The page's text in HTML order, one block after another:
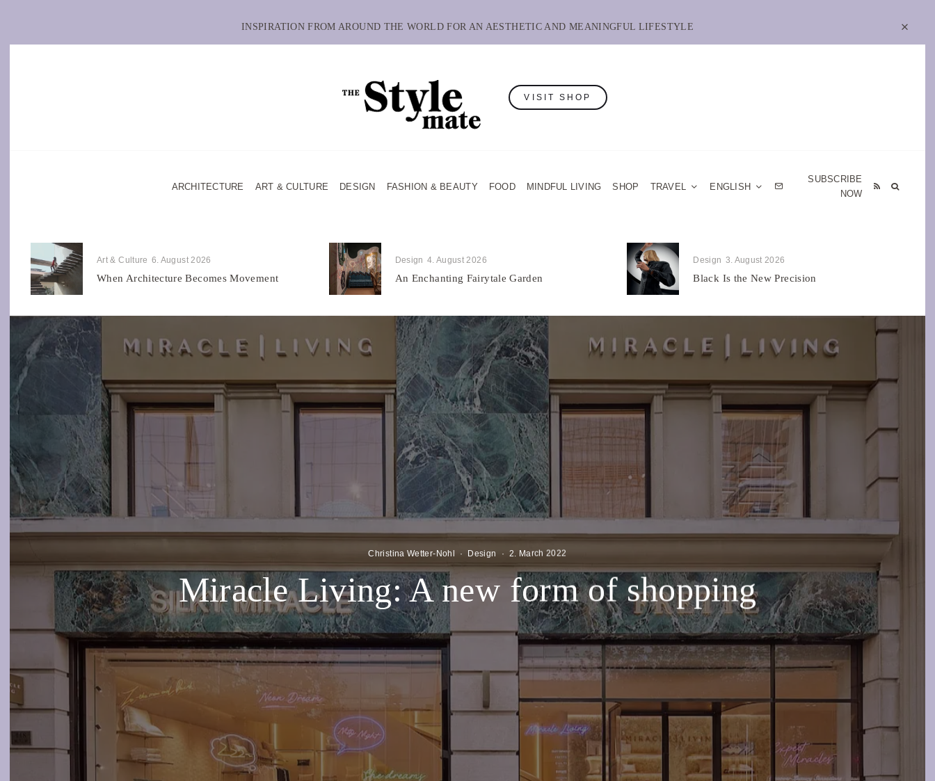
INSPIRATION FROM AROUND THE WORLD FOR AN AESTHETIC AND MEANINGFUL LIFESTYLE
VISIT SHOP
ARCHITECTURE ART & CULTURE DESIGN FASHION & BEAUTY FOOD MINDFUL LIVING SHOP TRAVEL ENGLISH
SUBSCRIBE
NOW
Art & Culture 6. August 2026
When Architecture Becomes Movement
Design 4. August 2026
An Enchanting Fairytale Garden
Design 3. August 2026
Black Is the New Precision
Christina Wetter-Nohl · Design · 2. March 2022
Miracle Living: A new form of shopping